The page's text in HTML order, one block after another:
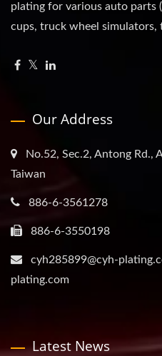
plating for various auto parts
cups, truck wheel simulators,
Our Address
No.52, Sec.2, Antong Rd.,
Taiwan
886-6-3561278
886-6-3550198
cyh285899@cyh-
plating.com
Latest News